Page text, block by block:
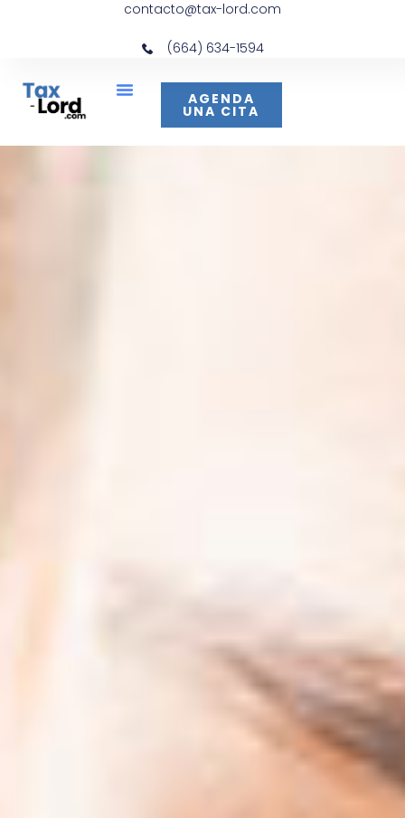
contacto@tax-lord.com
(664) 634-1594
AGENDA
UNA CITA